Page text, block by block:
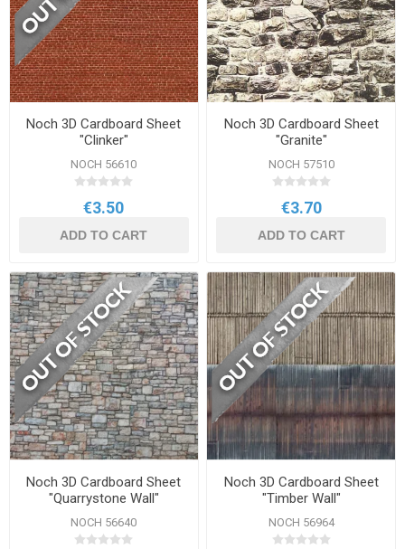
Noch 3D Cardboard Sheet
"Clinker"
NOCH 56610
€3.50
ADD TO CART
Noch 3D Cardboard Sheet
"Granite"
NOCH 57510
€3.70
ADD TO CART
Noch 3D Cardboard Sheet
"Quarrystone Wall"
NOCH 56640
Noch 3D Cardboard Sheet
"Timber Wall"
NOCH 56964